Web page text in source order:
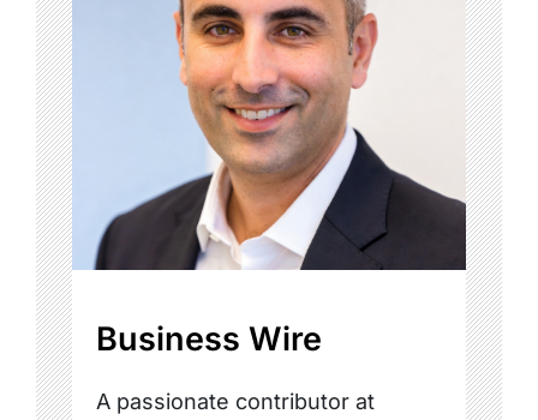
Business Wire
A passionate contributor at